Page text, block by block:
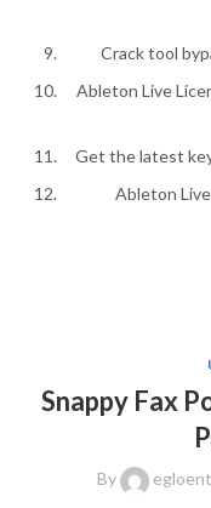
Crack tool
Ableton Live
Get the latest
Ableton
Snappy Fax
By